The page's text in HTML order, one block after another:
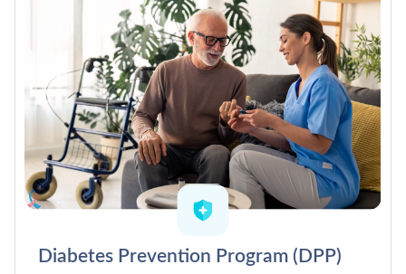
Diabetes Prevention Program (DPP)